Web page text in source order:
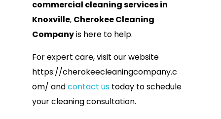
commercial cleaning services in
Knoxville, Cherokee Cleaning
Companyis here to help.
For expert care, visit our website
https://cherokeecleaningcompany.c
om/ andcontact ustoday to schedule
your cleaning consultation.